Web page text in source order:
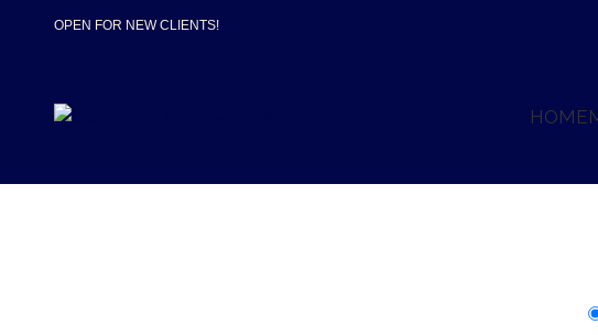
OPEN FOR NEW CLIENTS!
HOME